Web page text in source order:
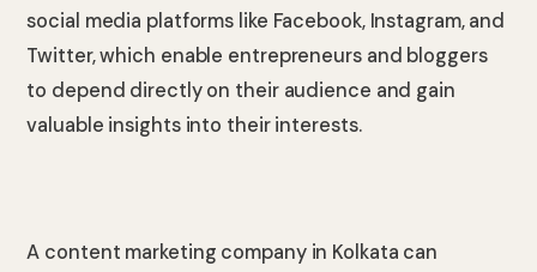
social media platforms like Facebook, Instagram, and
Twitter, which enable entrepreneurs and bloggers
to depend directly on their audience and gain
valuable insights into their interests.
A content marketing company in Kolkata can